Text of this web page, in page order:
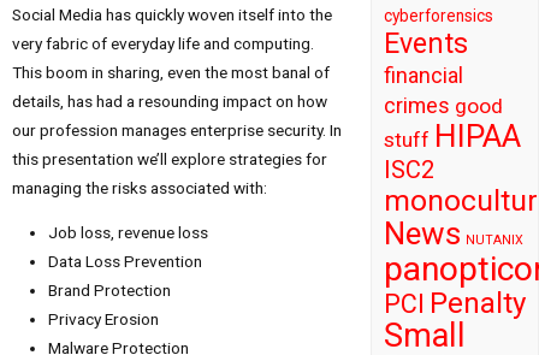
Social Media has quickly woven itself into the
very fabric of everyday life and computing.
This boom in sharing, even the most banal of
details, has had a resounding impact on how
our profession manages enterprise security. In
this presentation we’ll explore strategies for
managing the risks associated with:
Job loss, revenue loss
Data Loss Prevention
Brand Protection
Privacy Erosion
Malware Protection
cyberforensics
Events
financial
crimes good
stuff HIPAA
ISC2
News NUTANIX
PCI Penalty
Small